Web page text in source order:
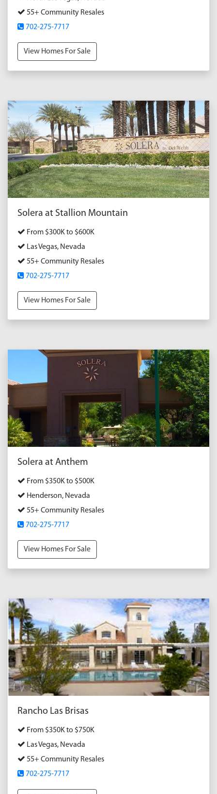
55+ Community Resales
702-275-7717
View Homes For Sale
Solera at Stallion Mountain
From $300K to $600K
Las Vegas, Nevada
55+ Community Resales
702-275-7717
View Homes For Sale
Solera at Anthem
From $350K to $500K
Henderson, Nevada
55+ Community Resales
702-275-7717
View Homes For Sale
Rancho Las Brisas
From $350K to $750K
Las Vegas, Nevada
55+ Community Resales
702-275-7717